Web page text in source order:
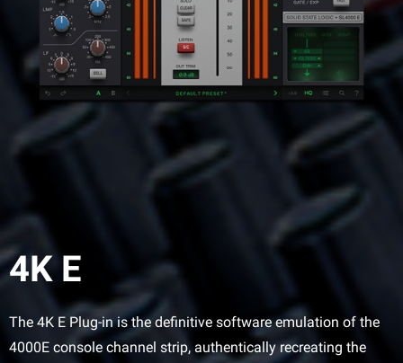
4K E
The 4K E Plug-in is the definitive software emulation of the
4000E console channel strip, authentically recreating the